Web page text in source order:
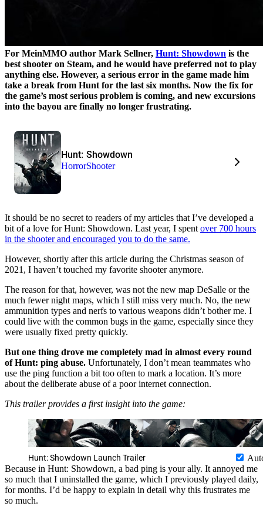
For MeinMMO author Mark Sellner, Hunt: Showdown is the
best shooter on Steam, and he would have preferred not to play
anything else. However, a serious error in the game made him
take a break from Hunt for the last six months. Now the fix for
the game’s most serious problem is coming, and new excursions
into the bayou are finally no longer frustrating.
Hunt: Showdown
HorrorShooter
It should be no secret to readers of my articles that I’ve developed a
bit of a love for Hunt: Showdown. Last year, I spent over 700 hours
in the shooter and encouraged you to do the same.
However, shortly after this article during the Christmas season of
2021, I haven’t touched my favorite shooter anymore.
The reason for that, however, was not the new map DeSalle or the
much fewer night maps, which I still miss very much. No, the new
ammunition types and nerfs to various weapons didn’t bother me. I
could live with the common bugs in the game, especially since they
were usually fixed pretty quickly.
But one thing drove me completely mad in almost every round
of Hunt: ping abuse. Unfortunately, I don’t mean teammates who
use the ping function a bit too often to mark a location. It’s more
about the deliberate abuse of a poor internet connection.
This trailer provides a first insight into the game:
Hunt: Showdown Launch Trailer
Because in Hunt: Showdown, a bad ping is your ally. It annoyed me
so much that I uninstalled the game, which I previously played daily,
for months. I’d be happy to explain in detail why this frustrates me
so much.